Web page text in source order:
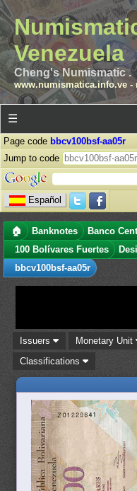
Venezuela
Cheng's Numismatic .
www.numismatica.info.ve-
☰
Page code bbcv100bsf-aa05r
Jump to code
Español
🏠 Banknotes Banco
100 Bolívares Fuertes
bbcv100bsf-aa05r
Issuers Monetary Unit
Classifications